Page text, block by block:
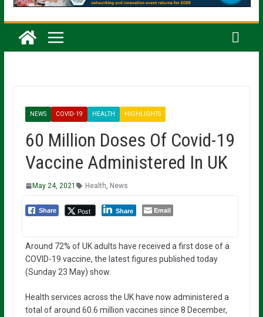
NEWS COVID-19 HEALTH HIGHLIGHTS
60 Million Doses Of Covid-19
Vaccine Administered In UK
May 24, 2021 Health News
Share Post Share Email
Around 72% of UK adults have received a first dose of a
COVID-19 vaccine, the latest figures published today
(Sunday 23 May) show.
Health services across the UK have now administered a
total of around 60.6 million vaccines since 8 December,